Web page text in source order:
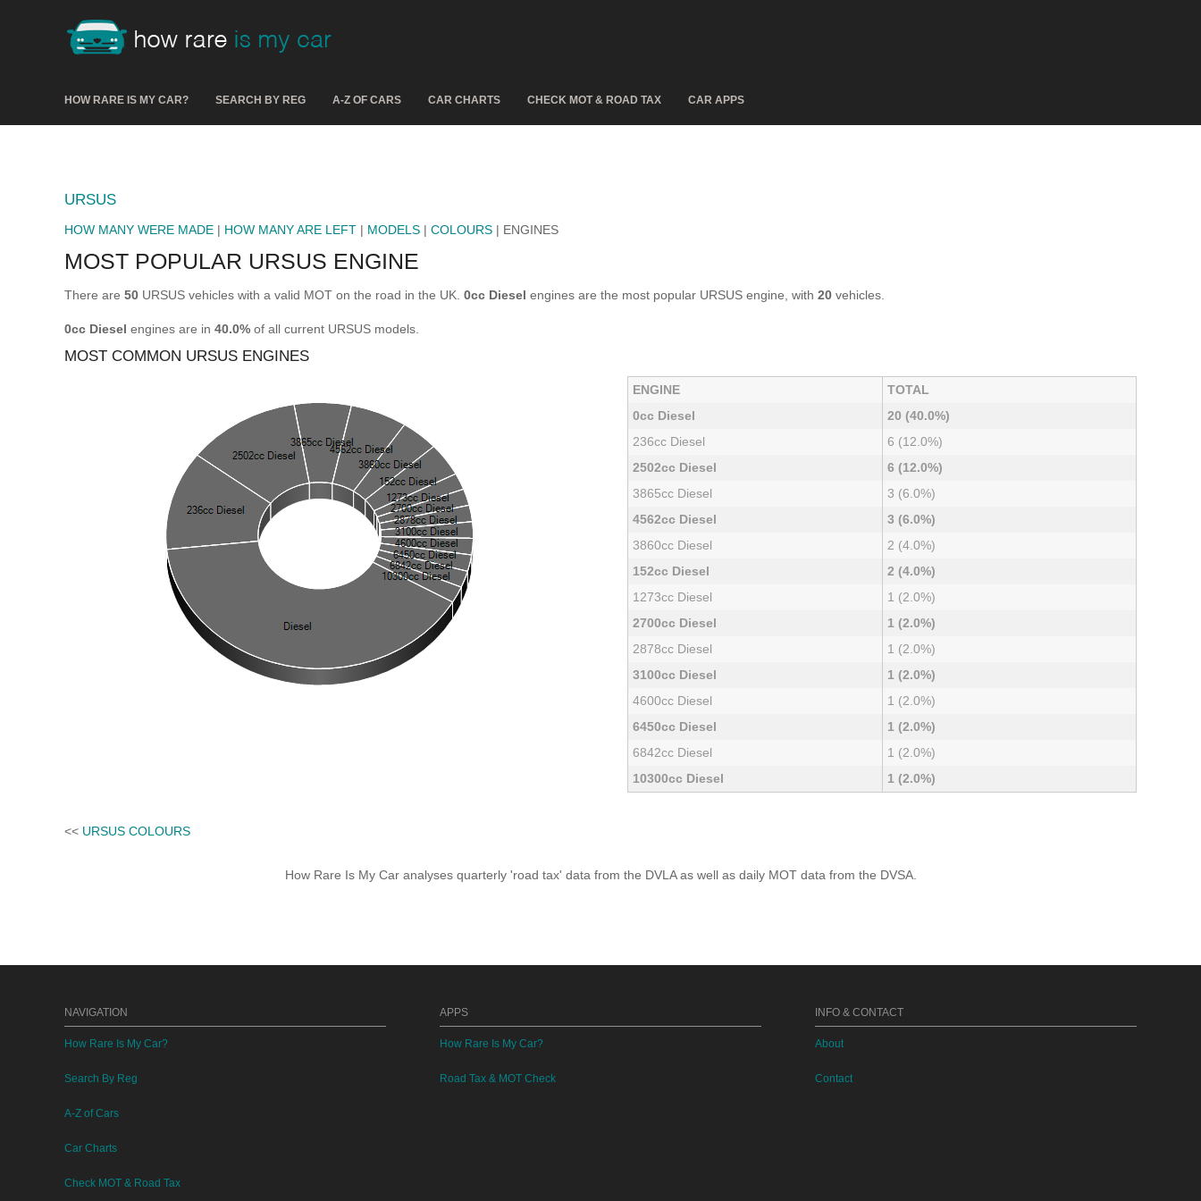
HOW RARE IS MY CAR? SEARCH BY REG A-Z OF CARS CAR CHARTS CHECK MOT & ROAD TAX CAR APPS
URSUS
HOW MANY WERE MADE | HOW MANY ARE LEFT | MODELS | COLOURS | ENGINES
MOST POPULAR URSUS ENGINE
There are 50 URSUS vehicles with a valid MOT on the road in the UK. 0cc Diesel engines are the most popular URSUS engine, with 20 vehicles.
0cc Diesel engines are in 40.0% of all current URSUS models.
MOST COMMON URSUS ENGINES
ENGINE
TOTAL
0cc Diesel
20 (40.0%)
236cc Diesel
6 (12.0%)
2502cc Diesel
6 (12.0%)
3865cc Diesel
3 (6.0%)
4562cc Diesel
3 (6.0%)
3860cc Diesel
2 (4.0%)
152cc Diesel
2 (4.0%)
1273cc Diesel
1 (2.0%)
2700cc Diesel
1 (2.0%)
2878cc Diesel
1 (2.0%)
3100cc Diesel
1 (2.0%)
4600cc Diesel
1 (2.0%)
6450cc Diesel
1 (2.0%)
6842cc Diesel
1 (2.0%)
10300cc Diesel
1 (2.0%)
<< URSUS COLOURS
How Rare Is My Car analyses quarterly 'road tax' data from the DVLA as well as daily MOT data from the DVSA.
NAVIGATION
How Rare Is My Car?
Search By Reg
A-Z of Cars
Car Charts
Check MOT & Road Tax
APPS
How Rare Is My Car?
Road Tax & MOT Check
INFO & CONTACT
About
Contact